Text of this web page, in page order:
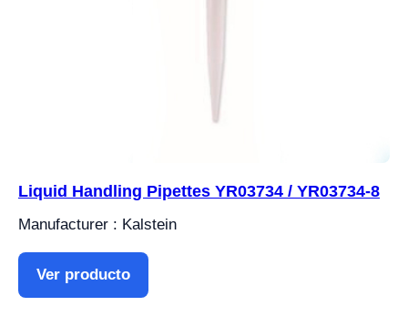
Liquid Handling Pipettes YR03734 / YR03734-8
Manufacturer : Kalstein
Ver producto